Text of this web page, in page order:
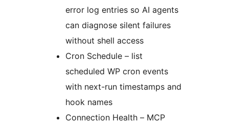
error log entries so AI agents
can diagnose silent failures
without shell access
Cron Schedule – list
scheduled WP cron events
with next-run timestamps and
hook names
Connection Health – MCP